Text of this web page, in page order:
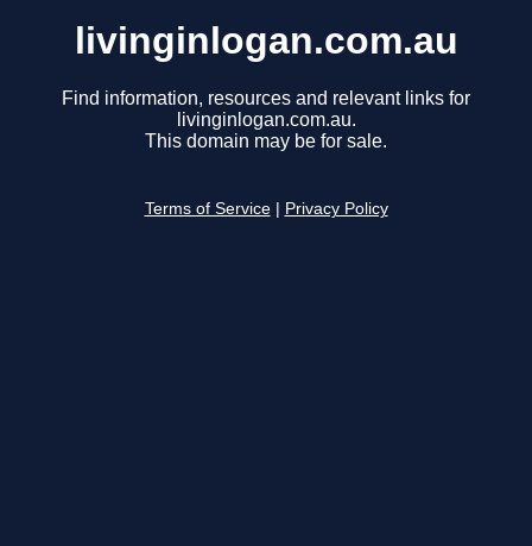
livinginlogan.com.au
Find information, resources and relevant links for
livinginlogan.com.au.
This domain may be for sale.
Terms of Service Privacy Policy